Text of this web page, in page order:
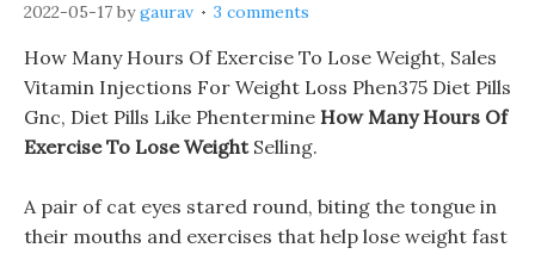
2022-05-17 bygaurav 3 comments
How Many Hours Of Exercise To Lose Weight, Sales
Vitamin Injections For Weight Loss Phen375 Diet Pills
Gnc, Diet Pills Like Phentermine How Many Hours Of
Exercise To Lose WeightSelling.
A pair of cat eyes stared round, biting the tongue in
their mouths and exercises that help lose weight fast